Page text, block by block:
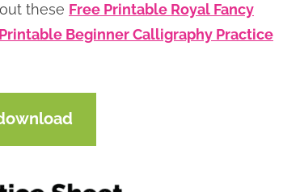
these Free Printable Royal Fancy
Beginner Calligraphy Practice